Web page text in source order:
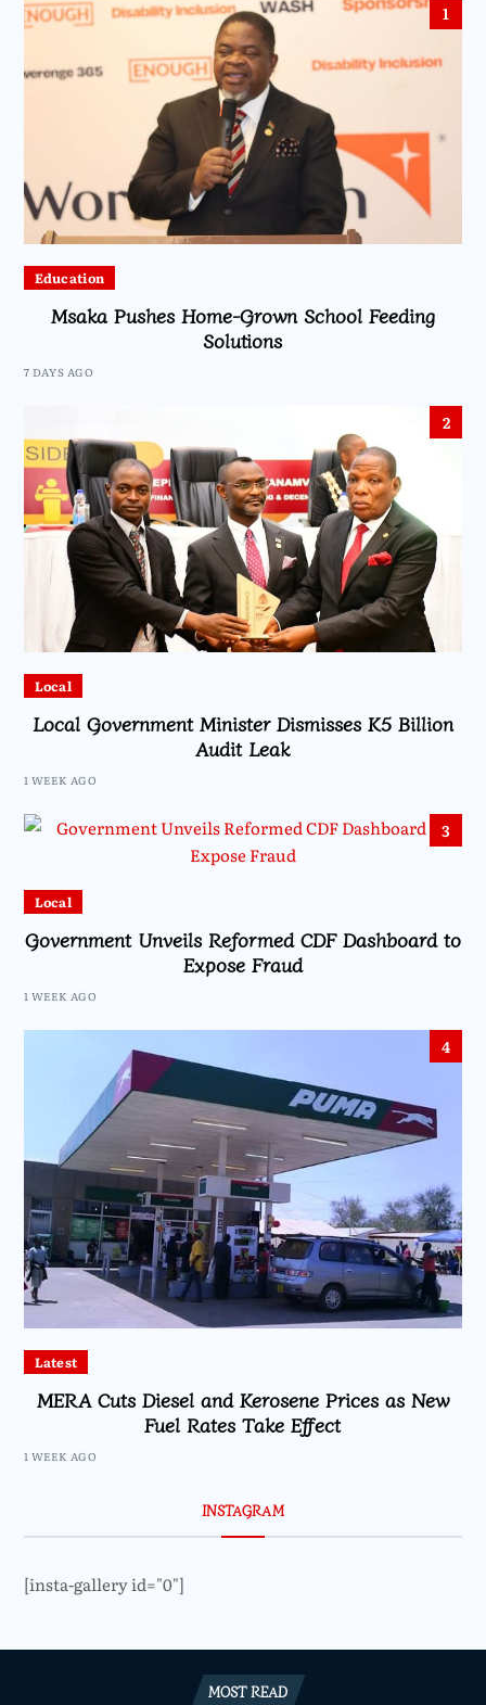
1
Education
Msaka Pushes Home-Grown School Feeding
Solutions
7 DAYS AGO
2
Local
Local Government Minister Dismisses K5 Billion
Audit Leak
1 WEEK AGO
3
Local
Government Unveils Reformed CDF Dashboard to
Expose Fraud
1 WEEK AGO
4
Latest
MERA Cuts Diesel and Kerosene Prices as New
Fuel Rates Take Effect
1 WEEK AGO
INSTAGRAM
[insta-gallery id="0"]
MOST READ